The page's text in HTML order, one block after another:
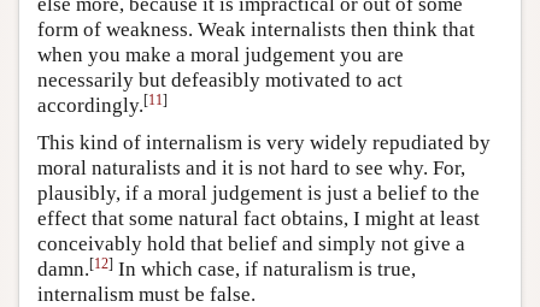
form of weakness. Weak internalists then think that
when you make a moral judgement you are
necessarily but defeasibly motivated to act
accordingly.[11]
This kind of internalism is very widely repudiated by
moral naturalists and it is not hard to see why. For,
plausibly, if a moral judgement is just a belief to the
effect that some natural fact obtains, I might at least
conceivably hold that belief and simply not give a
damn.[12] In which case, if naturalism is true,
internalism must be false.